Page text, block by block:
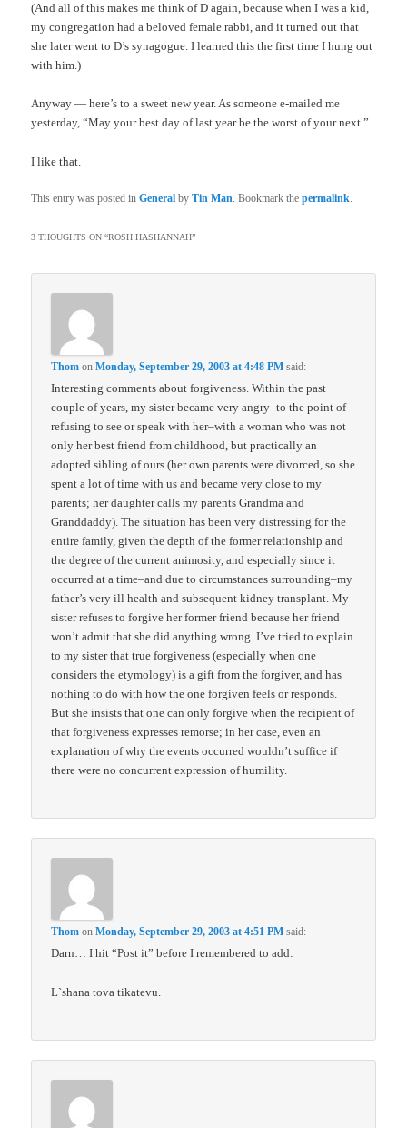
(And all of this makes me think of D again, because when I was a kid,
my congregation had a beloved female rabbi, and it turned out that
she later went to D’s synagogue. I learned this the first time I hung out
with him.)
Anyway — here’s to a sweet new year. As someone e-mailed me
yesterday, “May your best day of last year be the worst of your next.”
I like that.
This entry was posted inGeneral byTin Man . Bookmark thepermalink
3 THOUGHTS ON “ROSH HASHANNAH”
Thom onMonday, September 29, 2003 at 4:48 PM said:
Interesting comments about forgiveness. Within the past
couple of years, my sister became very angry–to the point of
refusing to see or speak with her–with a woman who was not
only her best friend from childhood, but practically an
adopted sibling of ours (her own parents were divorced, so she
spent a lot of time with us and became very close to my
parents; her daughter calls my parents Grandma and
Granddaddy). The situation has been very distressing for the
entire family, given the depth of the former relationship and
the degree of the current animosity, and especially since it
occurred at a time–and due to circumstances surrounding–my
father’s very ill health and subsequent kidney transplant. My
sister refuses to forgive her former friend because her friend
won’t admit that she did anything wrong. I’ve tried to explain
to my sister that true forgiveness (especially when one
considers the etymology) is a gift from the forgiver, and has
nothing to do with how the one forgiven feels or responds.
But she insists that one can only forgive when the recipient of
that forgiveness expresses remorse; in her case, even an
explanation of why the events occurred wouldn’t suffice if
there were no concurrent expression of humility.
Thom onMonday, September 29, 2003 at 4:51 PM said:
Darn… I hit “Post it” before I remembered to add:
L`shana tova tikatevu.